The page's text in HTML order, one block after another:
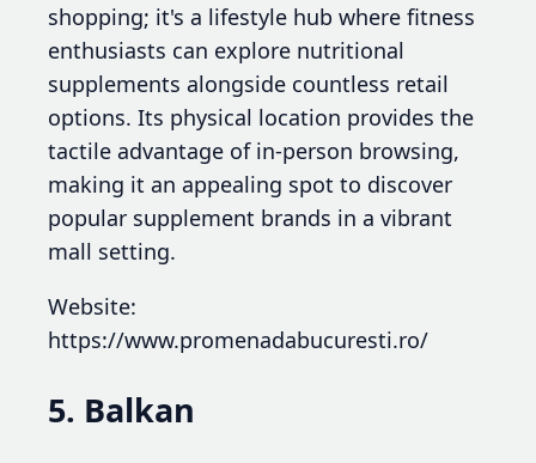
shopping; it's a lifestyle hub where fitness
enthusiasts can explore nutritional
supplements alongside countless retail
options. Its physical location provides the
tactile advantage of in-person browsing,
making it an appealing spot to discover
popular supplement brands in a vibrant
mall setting.
Website:
https://www.promenadabucuresti.ro/
5. Balkan